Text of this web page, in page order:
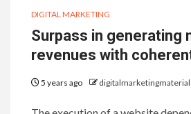
DIGITAL MARKETING
Surpass in generating
revenues with
5 years ago digitalmarketingmaterial